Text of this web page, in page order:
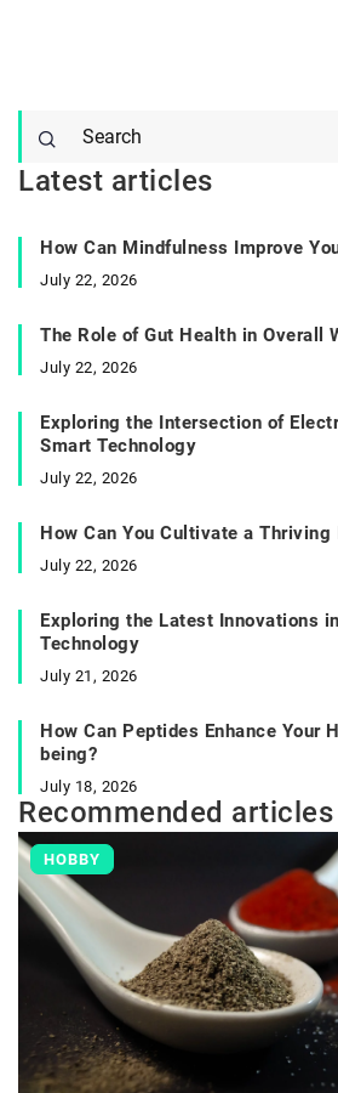
Latest articles
How Can Mindfulness Improve
July 22, 2026
The Role of Gut Health in Overall
July 22, 2026
Exploring the Intersection of
Smart Technology
July 22, 2026
How Can You Cultivate a Thriving
July 22, 2026
Exploring the Latest Innovations
Technology
July 21, 2026
How Can Peptides Enhance Your
being?
July 18, 2026
Recommended articles
HOBBY